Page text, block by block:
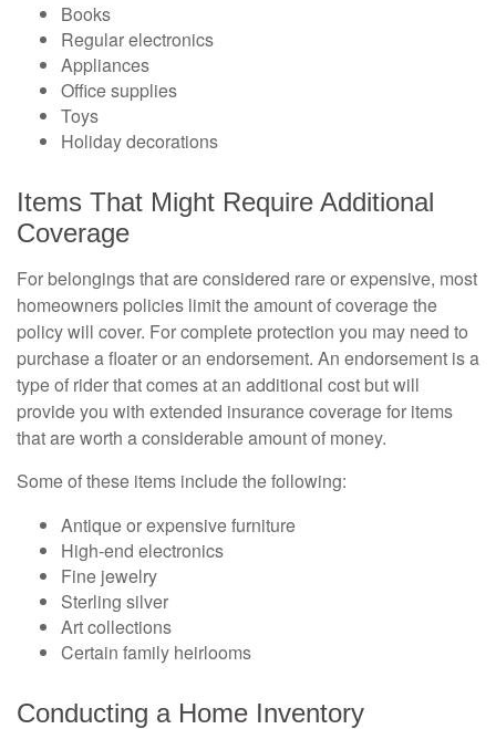
Books
Regular electronics
Appliances
Office supplies
Toys
Holiday decorations
Items That Might Require Additional
Coverage
For belongings that are considered rare or expensive, most
homeowners policies limit the amount of coverage the
policy will cover. For complete protection you may need to
purchase a floater or an endorsement. An endorsement is a
type of rider that comes at an additional cost but will
provide you with extended insurance coverage for items
that are worth a considerable amount of money.
Some of these items include the following:
Antique or expensive furniture
High-end electronics
Fine jewelry
Sterling silver
Art collections
Certain family heirlooms
Conducting a Home Inventory